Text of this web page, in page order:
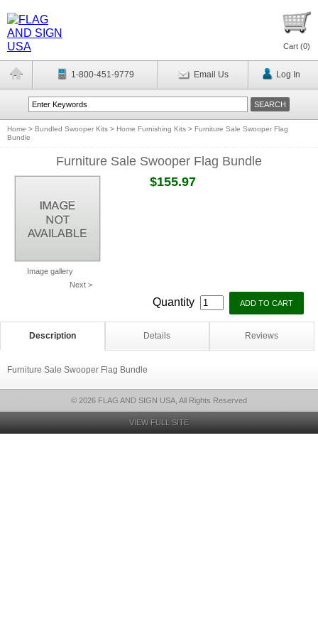
Cart (0)
1-800-451-9779 Email Us Log In
Home > Bundled Swooper Kits > Home Furnishing Kits > Furniture Sale Swooper Flag
Bundle
Furniture Sale Swooper Flag Bundle
Image gallery
Next >
$155.97
Quantity
Description Details Reviews
Furniture Sale Swooper Flag Bundle
© 2026 FLAG AND SIGN USA, All Rights Reserved
VIEW FULL SITE